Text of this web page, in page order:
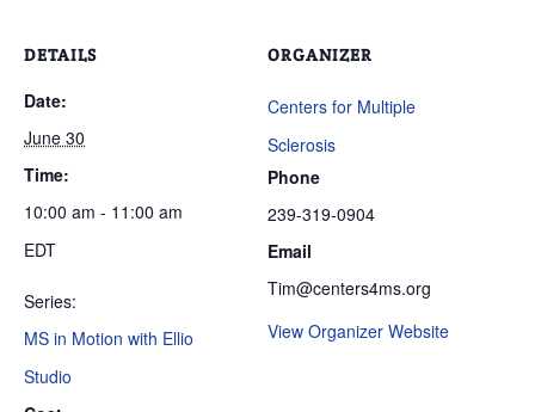
DETAILS
Date:
June 30
Time:
10:00 am - 11:00 am
EDT
Series:
MS in Motion with Ellio
Studio
ORGANIZER
Centers for Multiple
Sclerosis
Phone
239-319-0904
Email
Tim@centers4ms.org
View Organizer Website